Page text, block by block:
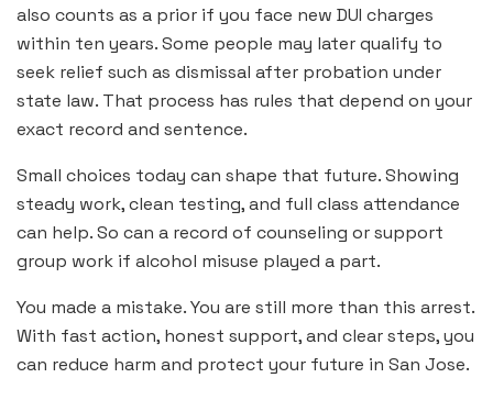
also counts as a prior if you face new DUI charges
within ten years. Some people may later qualify to
seek relief such as dismissal after probation under
state law. That process has rules that depend on your
exact record and sentence.
Small choices today can shape that future. Showing
steady work, clean testing, and full class attendance
can help. So can a record of counseling or support
group work if alcohol misuse played a part.
You made a mistake. You are still more than this arrest.
With fast action, honest support, and clear steps, you
can reduce harm and protect your future in San Jose.